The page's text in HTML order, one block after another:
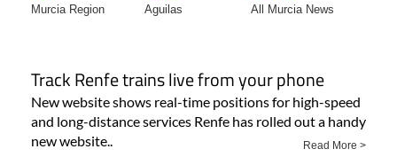
Murcia Region Aguilas All Murcia News
Track Renfe trains live from your phone
New website shows real-time positions for high-speed
and long-distance services Renfe has rolled out a handy
new website..
Read More >